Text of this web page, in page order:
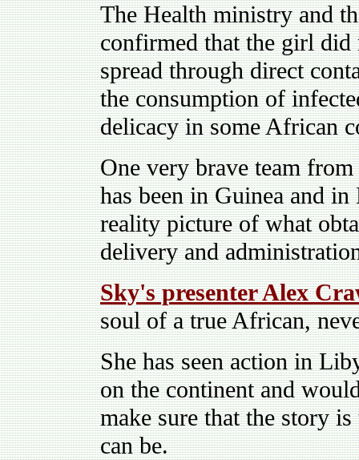
The Health ministry and
confirmed that the girl
spread through direct
the consumption of
delicacy in some African
One very brave team
has been in Guinea and
reality picture of what
delivery and
Sky's presenter Alex
soul of a true African,
She has seen action in
on the continent and
make sure that the story
can be.